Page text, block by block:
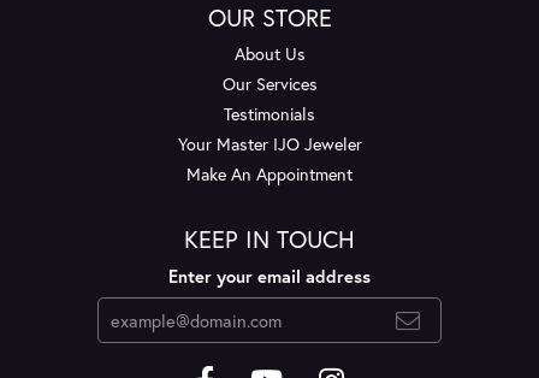
OUR STORE
About Us
Our Services
Testimonials
Your Master IJO Jeweler
Make An Appointment
KEEP IN TOUCH
Enter your email address